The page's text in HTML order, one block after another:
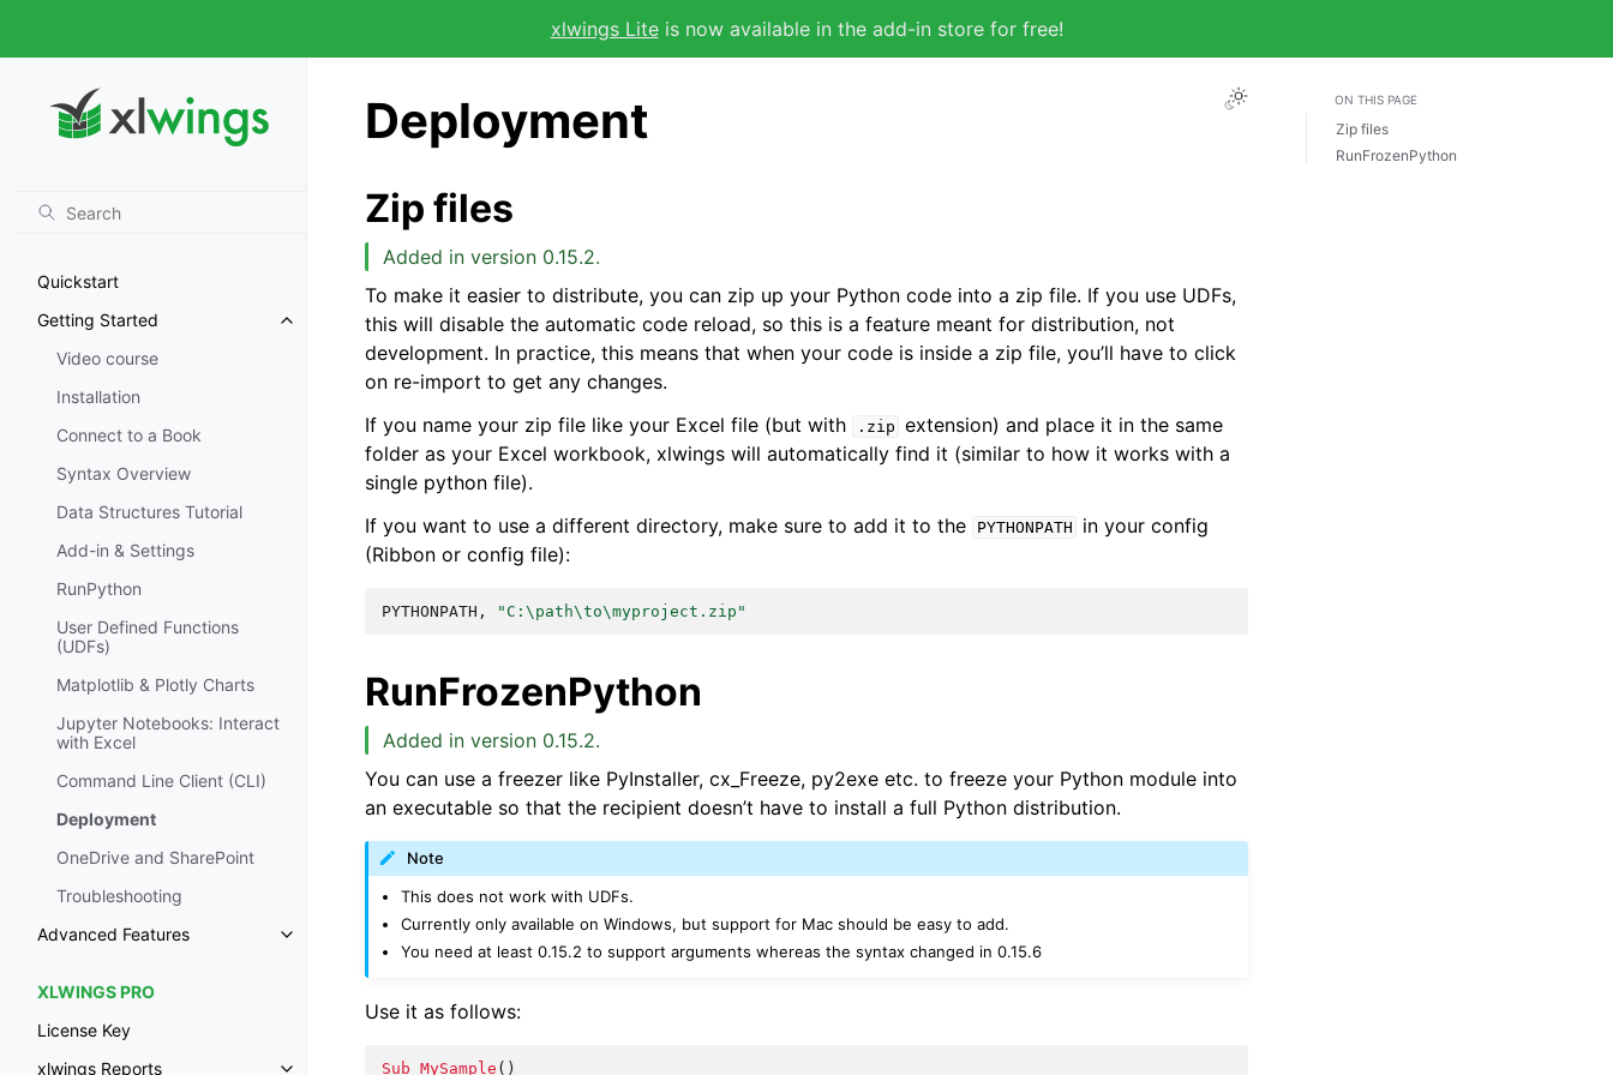
xlwings Liteis now available in the add-in store for free!
Quickstart
Getting Started
Video course
Installation
Connect to a Book
Syntax Overview
Data Structures Tutorial
Add-in & Settings
RunPython
User Defined Functions
(UDFs)
Matplotlib & Plotly Charts
Jupyter Notebooks: Interact
with Excel
Command Line Client (CLI)
Deployment
OneDrive and SharePoint
Troubleshooting
Advanced Features
XLWINGS PRO
License Key
xlwings Reports
Deployment
Zip files
Added in version 0.15.2.
To make it easier to distribute, you can zip up your Python code into a zip file. If you use UDFs,
this will disable the automatic code reload, so this is a feature meant for distribution, not
development. In practice, this means that when your code is inside a zip file, you’ll have to click
on re-import to get any changes.
If you name your zip file like your Excel file (but with
.zip extension) and place it in the same
folder as your Excel workbook, xlwings will automatically find it (similar to how it works with a
single python file).
If you want to use a different directory, make sure to add it to the
PYTHONPATH
in your config
(Ribbon or config file):
PYTHONPATH, "C:\path\to\myproject.zip"
RunFrozenPython
Added in version 0.15.2.
You can use a freezer like PyInstaller, cx_Freeze, py2exe etc. to freeze your Python module into
an executable so that the recipient doesn’t have to install a full Python distribution.
Note
This does not work with UDFs.
Currently only available on Windows, but support for Mac should be easy to add.
You need at least 0.15.2 to support arguments whereas the syntax changed in 0.15.6
Use it as follows:
Sub MySample ()
ON THIS PAGE
Zip files
RunFrozenPython